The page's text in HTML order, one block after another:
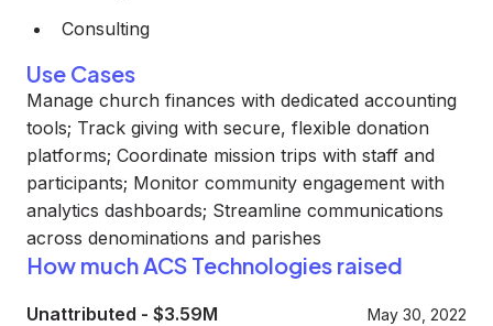
Consulting
Use Cases
Manage church finances with dedicated accounting
tools; Track giving with secure, flexible donation
platforms; Coordinate mission trips with staff and
participants; Monitor community engagement with
analytics dashboards; Streamline communications
across denominations and parishes
How much ACS Technologies raised
Unattributed - $3.59M
May 30, 2022